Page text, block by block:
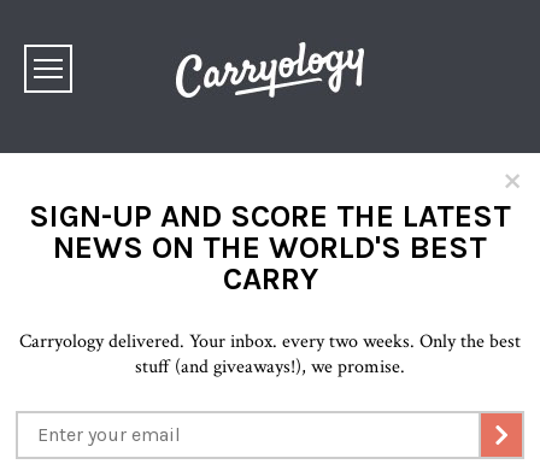
×
SIGN-UP AND SCORE THE LATEST
NEWS ON THE WORLD'S BEST
CARRY
Carryology delivered. Your inbox. every two weeks. Only the best
stuff (and giveaways!), we promise.